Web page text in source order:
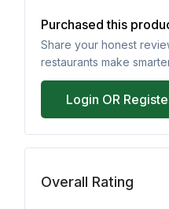
Purchased this
Share your honest
restaurants make
Login OR
Overall Rating